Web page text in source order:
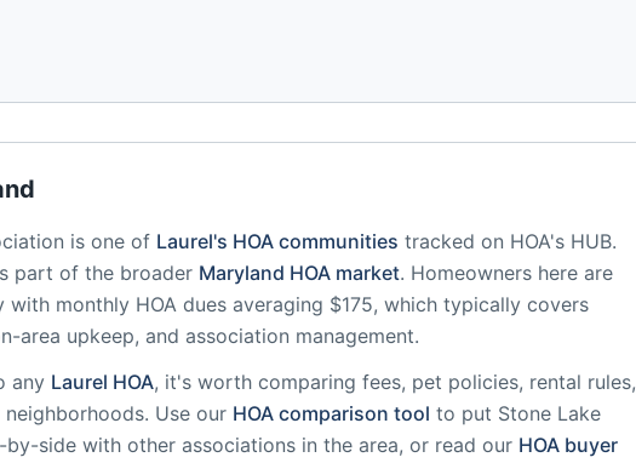
is one of Laurel's HOA communities tracked on HOA's HUB.
part of the broader Maryland HOA market. Homeowners here are
with monthly HOA dues averaging $175, which typically covers
area upkeep, and association management.
any Laurel HOA, it's worth comparing fees, pet policies, rental rules,
Use our HOA comparison tool to put Stone Lake
by-side with other associations in the area, or read our HOA buyer